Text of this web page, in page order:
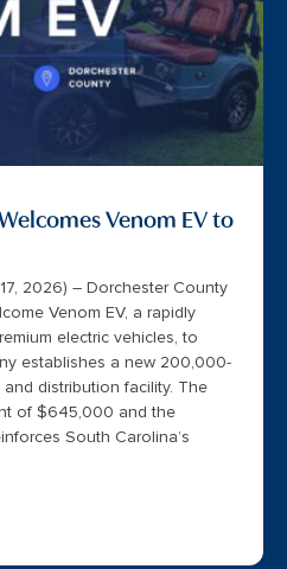
Venom EV to
17, 2026) – Dorchester County
Venom EV, a rapidly
electric vehicles, to
establishes a new 200,000-
distribution facility. The
of $645,000 and the
South Carolina’s